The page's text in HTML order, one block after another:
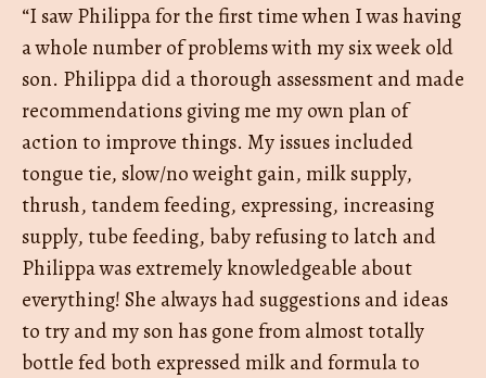
“I saw Philippa for the first time when I was having
a whole number of problems with my six week old
son. Philippa did a thorough assessment and made
recommendations giving me my own plan of
action to improve things. My issues included
tongue tie, slow/no weight gain, milk supply,
thrush, tandem feeding, expressing, increasing
supply, tube feeding, baby refusing to latch and
Philippa was extremely knowledgeable about
everything! She always had suggestions and ideas
to try and my son has gone from almost totally
bottle fed both expressed milk and formula to